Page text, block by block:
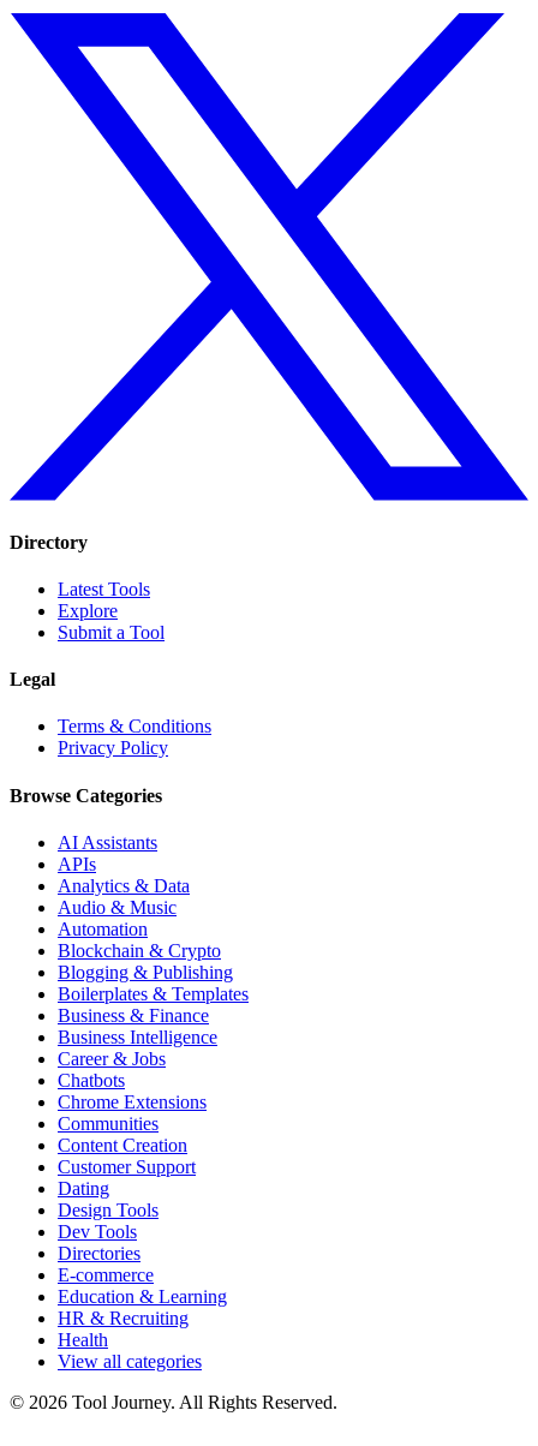
Directory
Latest Tools
Explore
Submit a Tool
Legal
Terms & Conditions
Privacy Policy
Browse Categories
AI Assistants
APIs
Analytics & Data
Audio & Music
Automation
Blockchain & Crypto
Blogging & Publishing
Boilerplates & Templates
Business & Finance
Business Intelligence
Career & Jobs
Chatbots
Chrome Extensions
Communities
Content Creation
Customer Support
Dating
Design Tools
Dev Tools
Directories
E-commerce
Education & Learning
HR & Recruiting
Health
View all categories
© 2026 Tool Journey. All Rights Reserved.